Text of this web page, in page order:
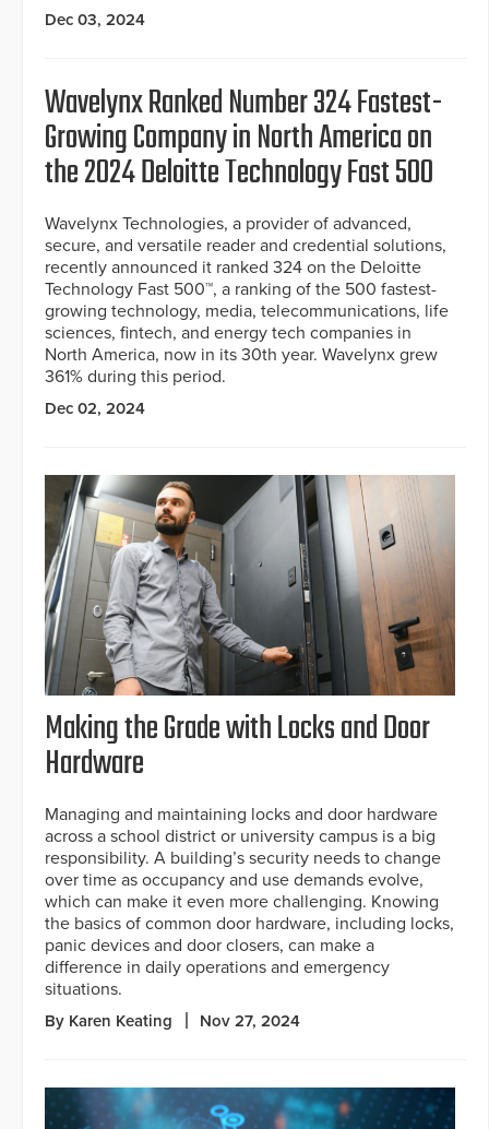
Dec 03, 2024
Wavelynx Ranked Number 324 Fastest-
Growing Company in North America on
the 2024 Deloitte Technology Fast 500
Wavelynx Technologies, a provider of advanced,
secure, and versatile reader and credential solutions,
recently announced it ranked 324 on the Deloitte
Technology Fast 500™, a ranking of the 500 fastest-
growing technology, media, telecommunications, life
sciences, fintech, and energy tech companies in
North America, now in its 30th year. Wavelynx grew
361% during this period.
Dec 02, 2024
Making the Grade with Locks and Door
Hardware
Managing and maintaining locks and door hardware
across a school district or university campus is a big
responsibility. A building’s security needs to change
over time as occupancy and use demands evolve,
which can make it even more challenging. Knowing
the basics of common door hardware, including locks,
panic devices and door closers, can make a
difference in daily operations and emergency
situations.
By Karen Keating Nov 27, 2024